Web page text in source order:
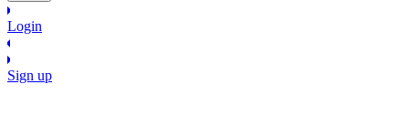
Login
Sign up